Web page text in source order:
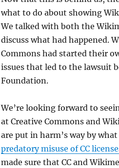
what to do about showing
We talked with both the
discuss what had happened.
Commons had started their
issues that led to the lawsuit
Foundation.
We’re looking forward to
at Creative Commons and
are put in harm’s way by
predatory misuse of CC
made sure that CC and